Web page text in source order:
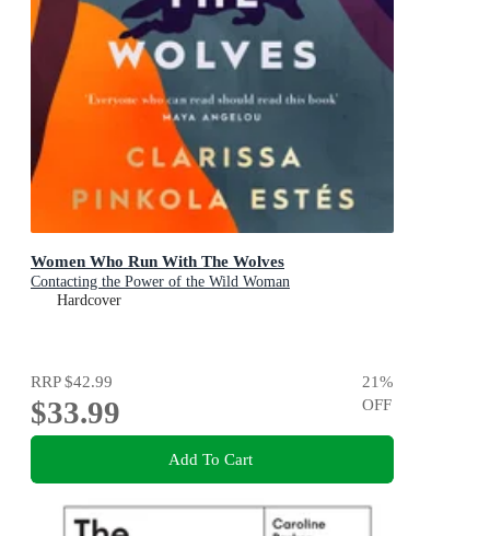
Women Who Run With The Wolves
Contacting the Power of the Wild Woman
Hardcover
RRP$42.99
$33.99
21%
OFF
Add To Cart